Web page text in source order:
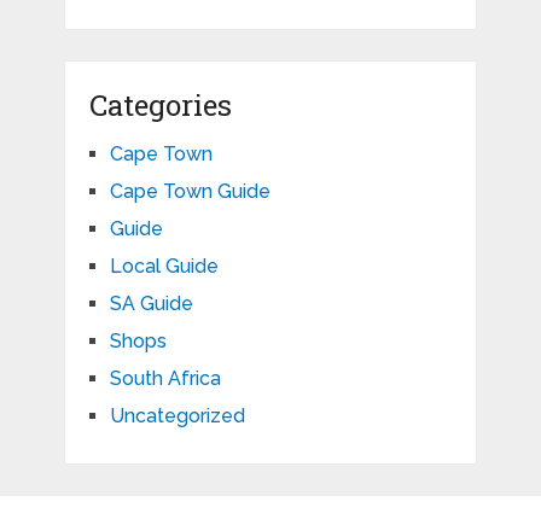
Categories
Cape Town
Cape Town Guide
Guide
Local Guide
SA Guide
Shops
South Africa
Uncategorized